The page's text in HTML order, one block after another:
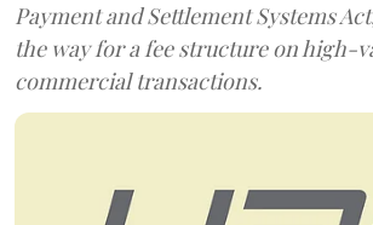
Payment and Settlement Systems
the way for a fee structure on high-
commercial transactions.